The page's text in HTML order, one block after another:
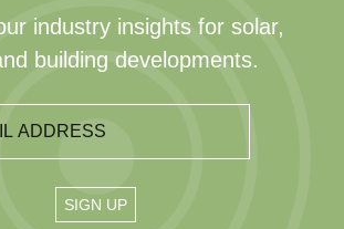
industry insights for solar,
building developments.